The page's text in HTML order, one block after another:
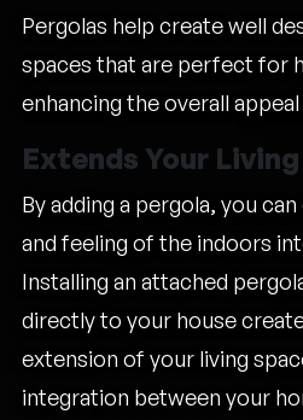
Pergolas help create well
spaces that are perfect for
enhancing the overall
Extends Your
By adding a pergola, you
and feeling of the indoors
Installing an attached
directly to your house
extension of your living
integration between your